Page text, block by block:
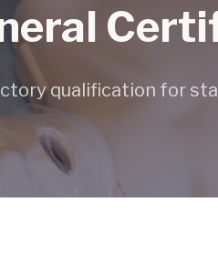
qualification for